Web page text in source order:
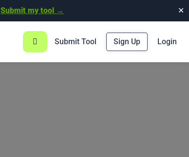
Submit my tool → ✕
Submit Tool Sign Up Login